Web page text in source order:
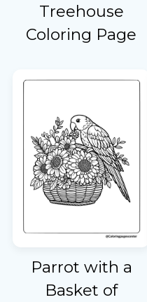
Treehouse
Coloring Page
Parrot with a
Basket of